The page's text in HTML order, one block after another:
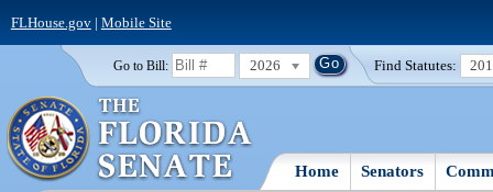
FLHouse.gov| Mobile Site
Go to Bill: 2026 Find Statutes:
Home Senators